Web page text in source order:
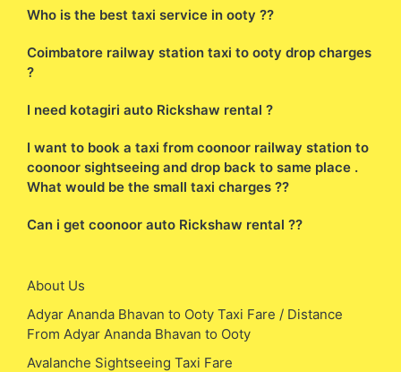
Who is the best taxi service in ooty ??
Coimbatore railway station taxi to ooty drop charges
?
I need kotagiri auto Rickshaw rental ?
I want to book a taxi from coonoor railway station to
coonoor sightseeing and drop back to same place .
What would be the small taxi charges ??
Can i get coonoor auto Rickshaw rental ??
About Us
Adyar Ananda Bhavan to Ooty Taxi Fare / Distance
From Adyar Ananda Bhavan to Ooty
Avalanche Sightseeing Taxi Fare